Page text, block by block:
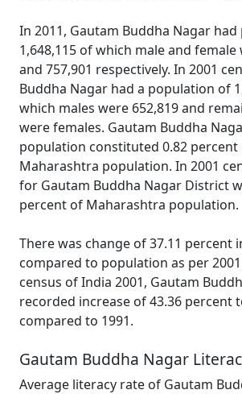
In 2011, Gautam Buddha Nagar
1,648,115 of which male and female
and 757,901 respectively. In 2001
Buddha Nagar had a population of
which males were 652,819 and
were females. Gautam Buddha
population constituted 0.82
Maharashtra population. In 2001
for Gautam Buddha Nagar District
percent of Maharashtra population.
There was change of 37.11 percent
compared to population as per
census of India 2001, Gautam
recorded increase of 43.36 percent
compared to 1991.
Gautam Buddha Nagar
Average literacy rate of Gautam